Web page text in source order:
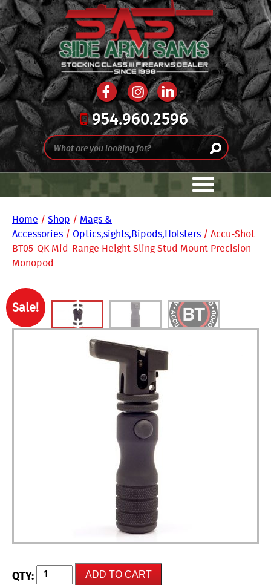
954.960.2596
Home / Shop / Mags &
Accessories / Optics,sights,Bipods,Holsters / Accu-Shot
BT05-QK Mid-Range Height Sling Stud Mount Precision
Monopod
Sale!
Accu-
Shot
ADD TO CART